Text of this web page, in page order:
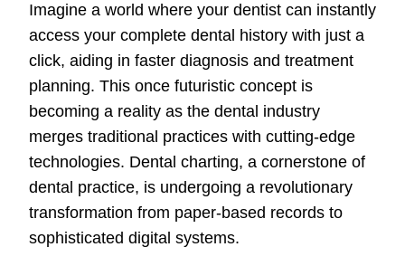
Imagine a world where your dentist can instantly
access your complete dental history with just a
click, aiding in faster diagnosis and treatment
planning. This once futuristic concept is
becoming a reality as the dental industry
merges traditional practices with cutting-edge
technologies. Dental charting, a cornerstone of
dental practice, is undergoing a revolutionary
transformation from paper-based records to
sophisticated digital systems.